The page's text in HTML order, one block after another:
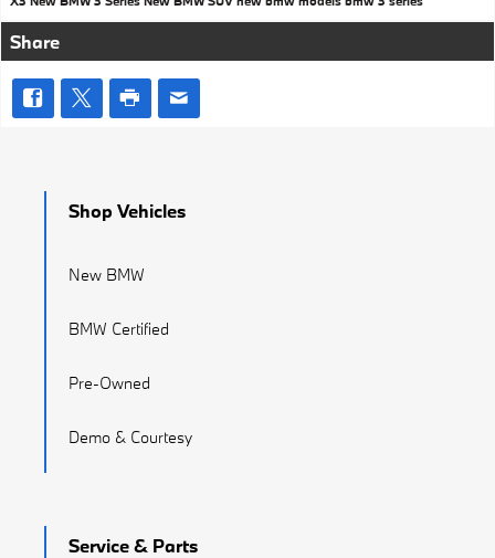
Share
Shop Vehicles
New BMW
BMW Certified
Pre-Owned
Demo & Courtesy
Service & Parts